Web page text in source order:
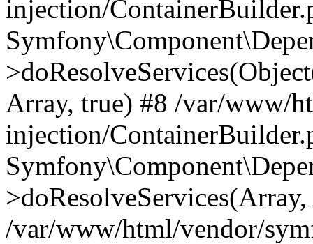
injection/
Array, true) #8 /var/www/
injection/
/var/www/html/vendor/